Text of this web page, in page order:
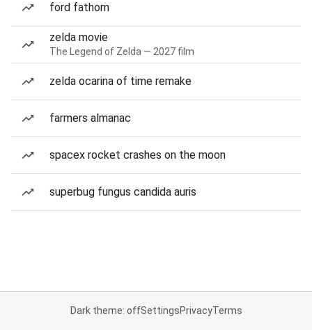
ford fathom
zelda movie
The Legend of Zelda — 2027 film
zelda ocarina of time remake
farmers almanac
spacex rocket crashes on the moon
superbug fungus candida auris
Dark theme: offSettingsPrivacyTerms